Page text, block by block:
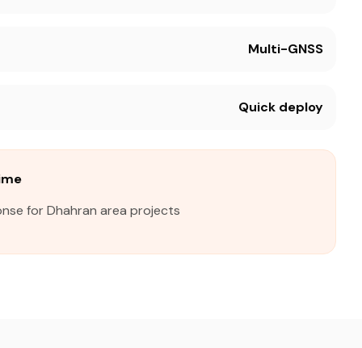
Multi-GNSS
Quick deploy
for Dhahran area projects